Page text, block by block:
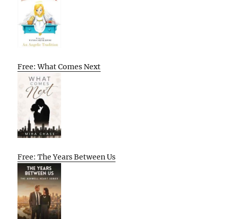
Free: What Comes Next
Free: The Years Between Us